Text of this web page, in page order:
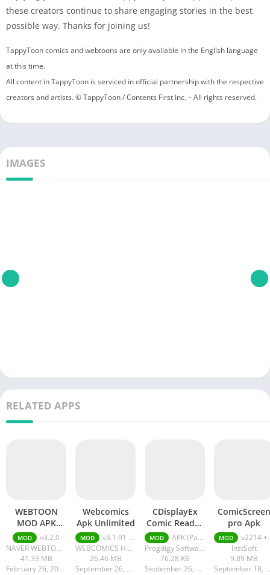
these creators continue to share engaging stories in the best
possible way. Thanks for joining us!
TappyToon comics and webtoons are only available in the English language
at this time.
All content in TappyToon is serviced in official partnership with the respective
creators and artists. © TappyToon / Contents First Inc. – All rights reserved.
IMAGES
RELATED APPS
WEBTOON
MOD APK
Subscription
MOD
v3.2.0
NAVER WEBTOON
41.33 MB
February 26, 2024
Webcomics
Apk Unlimited
MOD
v3.1.91 Unlimited Gems
WEBCOMICS HOLDINGS HK LIMITED
26.46 MB
September 26, 2023
CDisplayEx
Comic Reader
APK (Patched)
MOD
APK (Patched) v1.3.31
Progdigy Software
76.28 KB
September 26, 2023
ComicScreen
pro Apk
MOD
v2214 + MOD (Premium Subscription)
InstSoft
9.89 MB
September 18, 2023